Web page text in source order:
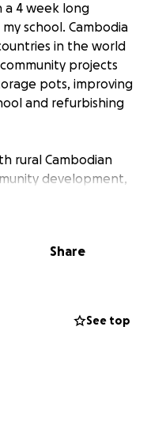
a 4 week long
school. Cambodia
in the world
projects
pots, improving
and refurbishing
rural Cambodian
development,
rich culture and
trek
raise the funds to go
any cat sitting, dog
Share
See top